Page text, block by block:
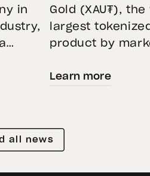
in
Data
by
Through
Volatility
Gold (XAU₮), the
largest
product by
its momentum
reflecting
demand for
Learn more
all news